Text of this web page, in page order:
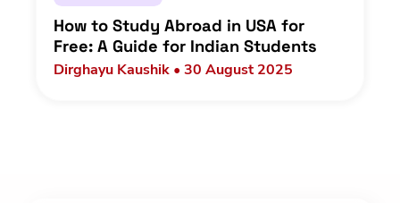
How to Study Abroad in USA for
Free: A Guide for Indian Students
Dirghayu Kaushik • 30 August 2025